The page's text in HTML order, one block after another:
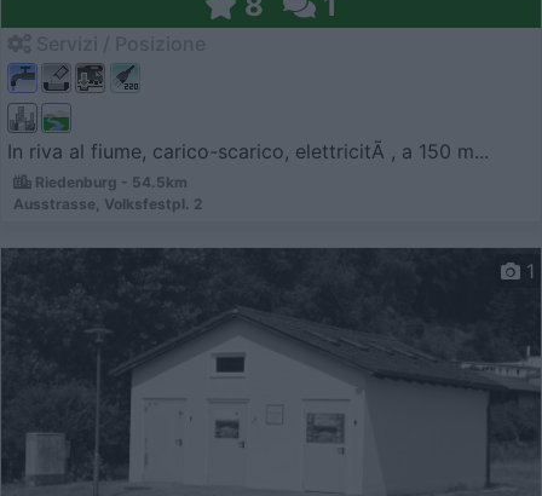
In riva al fiume, carico-scarico, elettricitÃ , a 150 m...
Riedenburg - 54.5km
Ausstrasse, Volksfestpl. 2
1